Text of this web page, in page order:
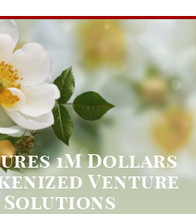
1M Dollars
Venture
Solutions